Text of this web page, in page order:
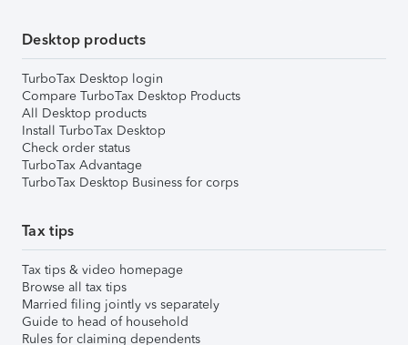
Desktop products
TurboTax Desktop login
Compare TurboTax Desktop Products
All Desktop products
Install TurboTax Desktop
Check order status
TurboTax Advantage
TurboTax Desktop Business for corps
Tax tips
Tax tips & video homepage
Browse all tax tips
Married filing jointly vs separately
Guide to head of household
Rules for claiming dependents